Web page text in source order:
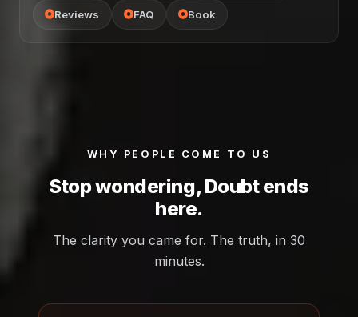
Reviews FAQ Book
WHY PEOPLE COME TO US
Stop wondering, Doubt ends
here.
The clarity you came for. The truth, in 30
minutes.